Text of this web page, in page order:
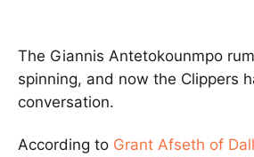
The Giannis Antetokounmpo
spinning, and now the Clippers
conversation.
According to Grant Afseth of